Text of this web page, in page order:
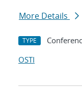
More Details
TYPE
OSTI